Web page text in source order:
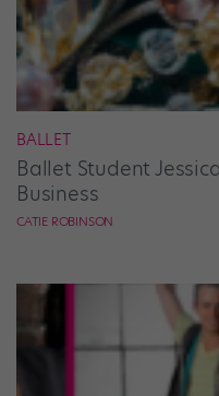
BALLET
Ballet Student
Business
CATIE ROBINSON